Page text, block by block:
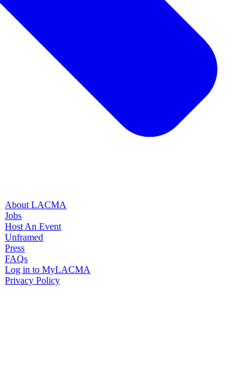
About LACMA
Jobs
Host An Event
Unframed
Press
FAQs
Log in to MyLACMA
Privacy Policy